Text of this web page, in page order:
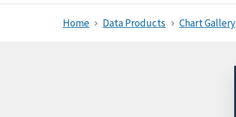
Home Data Products Chart Gallery